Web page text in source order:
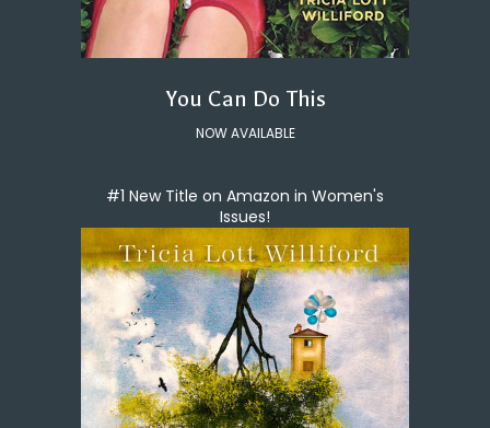
You Can Do This
NOW AVAILABLE
#1 New Title on Amazon in Women's
Issues!